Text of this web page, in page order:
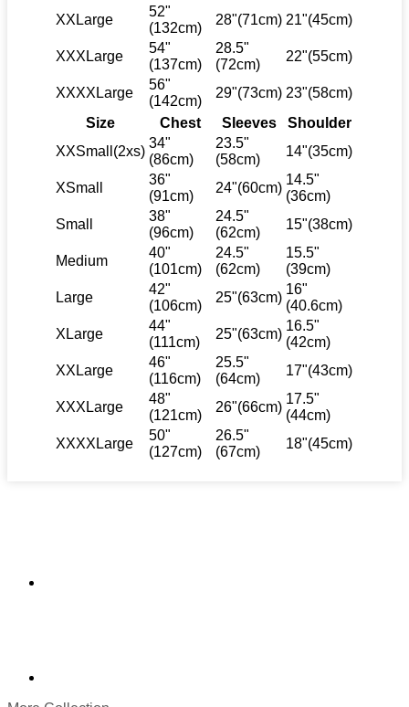
XXLarge
52"
(132cm)
28"(71cm) 21"(45cm)
XXXLarge
54"
(137cm)
28.5"
(72cm)
22"(55cm)
XXXXLarge
56"
(142cm)
29"(73cm) 23"(58cm)
Size
Chest Sleeves
Shoulder
XXSmall(2xs)
34"
(86cm)
23.5"
(58cm)
14"(35cm)
XSmall
36"
(91cm)
24"(60cm)
14.5"
(36cm)
Small
38"
(96cm)
24.5"
(62cm)
15"(38cm)
Medium
40"
(101cm)
24.5"
(62cm)
15.5"
(39cm)
Large
42"
(106cm)
25"(63cm)
16"
(40.6cm)
XLarge
44"
(111cm)
25"(63cm)
16.5"
(42cm)
XXLarge
46"
(116cm)
25.5"
(64cm)
17"(43cm)
XXXLarge
48"
(121cm)
26"(66cm)
17.5"
(44cm)
XXXXLarge
50"
(127cm)
26.5"
(67cm)
18"(45cm)